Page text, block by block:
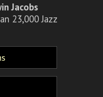
Jacobs
23,000 Jazz